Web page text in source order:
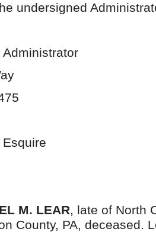
undersigned
Administrator
M. LEAR, late of North
County, PA, deceased.